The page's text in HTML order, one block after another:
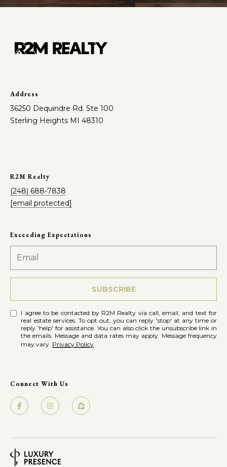
Address
36250 Dequindre Rd. Ste 100
Sterling Heights MI 48310
R2M Realty
(248) 688-7838
[email protected]
Exceeding Expectations
SUBSCRIBE
I agree to be contacted by R2M Realty via call, email, and text for
real estate services. To opt out, you can reply 'stop' at any time or
reply 'help' for assistance. You can also click the unsubscribe link in
the emails. Message and data rates may apply. Message frequency
may vary. Privacy Policy.
Connect With Us